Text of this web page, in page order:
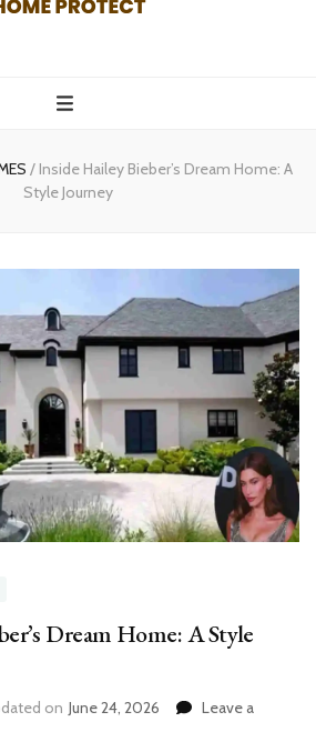
protect
/ Inside Hailey Bieber’s Dream Home: A
Style Journey
Dream Home: A Style
on June 24, 2026
Leave a